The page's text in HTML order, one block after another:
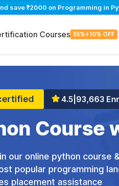
save ₹2000 on Programming
Courses 55%+10% OFF
4.5 93,663
Course
our online python course
popular programming
placement assistance